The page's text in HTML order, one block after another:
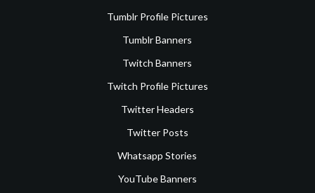
Tumblr Profile Pictures
Tumblr Banners
Twitch Banners
Twitch Profile Pictures
Twitter Headers
Twitter Posts
Whatsapp Stories
YouTube Banners